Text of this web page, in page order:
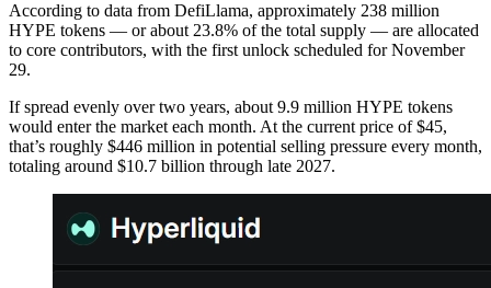
According to data from DefiLlama, approximately 238 million
HYPE tokens — or about 23.8% of the total supply — are allocated
to core contributors, with the first unlock scheduled for November
29.
If spread evenly over two years, about 9.9 million HYPE tokens
would enter the market each month. At the current price of $45,
that’s roughly $446 million in potential selling pressure every month,
totaling around $10.7 billion through late 2027.